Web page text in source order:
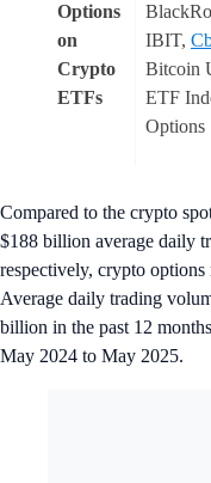
Options
on
Crypto
ETFs
IBIT,
Bitcoin
ETF
Options
Compared to the crypto
$188 billion average daily
respectively, crypto
Average daily trading
billion in the past 12
May 2024 to May 2025.